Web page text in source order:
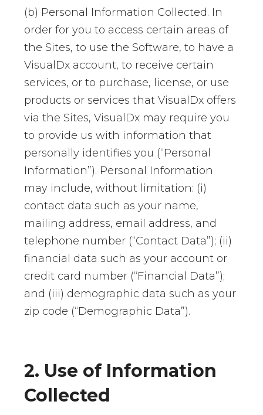
(b) Personal Information Collected. In
order for you to access certain areas of
the Sites, to use the Software, to have a
VisualDx account, to receive certain
services, or to purchase, license, or use
products or services that VisualDx offers
via the Sites, VisualDx may require you
to provide us with information that
personally identifies you (“Personal
Information”). Personal Information
may include, without limitation: (i)
contact data such as your name,
mailing address, email address, and
telephone number (“Contact Data”); (ii)
financial data such as your account or
credit card number (“Financial Data”);
and (iii) demographic data such as your
zip code (“Demographic Data”).
2. Use of Information
Collected